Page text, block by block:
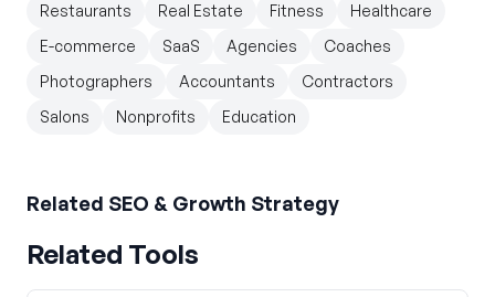
Restaurants Real Estate Fitness
Healthcare
E-commerce
SaaS Agencies
Coaches
Photographers
Accountants
Contractors
Salons
Nonprofits Education
Related SEO & Growth Strategy
Related Tools